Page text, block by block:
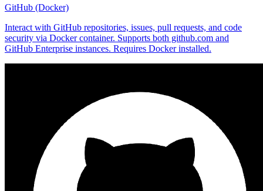
GitHub (Docker)
Interact with GitHub repositories, issues, pull requests, and code
security via Docker container. Supports both github.com and
GitHub Enterprise instances. Requires Docker installed.